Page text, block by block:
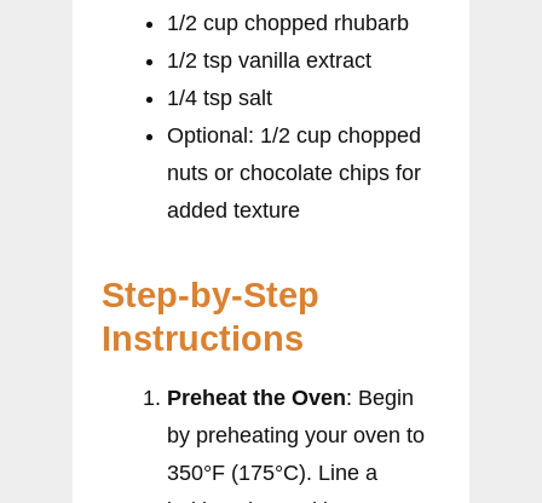
1/2 cup chopped rhubarb
1/2 tsp vanilla extract
1/4 tsp salt
Optional: 1/2 cup chopped
nuts or chocolate chips for
added texture
Step-by-Step
Instructions
Preheat the Oven: Begin
by preheating your oven to
350°F (175°C). Line a